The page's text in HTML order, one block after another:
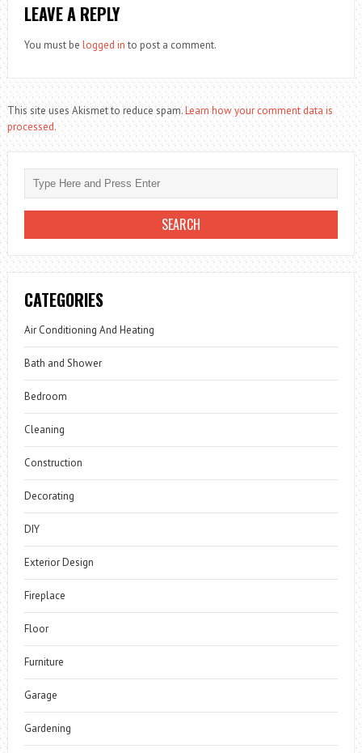
LEAVE A REPLY
You must be logged in to post a comment.
This site uses Akismet to reduce spam.Learn how your comment data is
processed.
CATEGORIES
Air Conditioning And Heating
Bath and Shower
Bedroom
Cleaning
Construction
Decorating
DIY
Exterior Design
Fireplace
Floor
Furniture
Garage
Gardening